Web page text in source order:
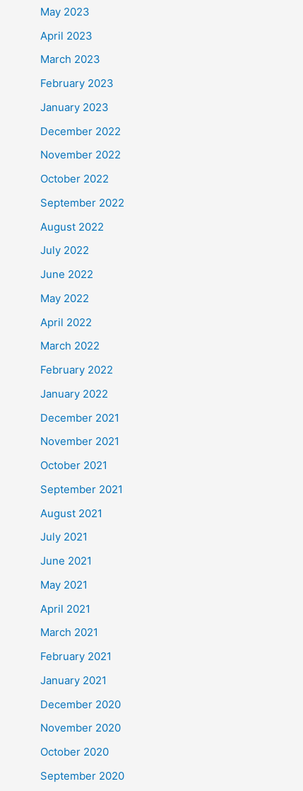
May 2023
April 2023
March 2023
February 2023
January 2023
December 2022
November 2022
October 2022
September 2022
August 2022
July 2022
June 2022
May 2022
April 2022
March 2022
February 2022
January 2022
December 2021
November 2021
October 2021
September 2021
August 2021
July 2021
June 2021
May 2021
April 2021
March 2021
February 2021
January 2021
December 2020
November 2020
October 2020
September 2020